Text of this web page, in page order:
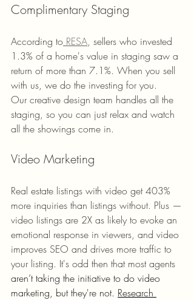
Complimentary Staging
According to RESA, sellers who invested
1.3% of a home's value in staging saw a
return of more than 7.1%. When you sell
with us, we do the investing for you.
Our creative design team handles all the
staging, so you can just relax and watch
all the showings come in.
Video Marketing
Real estate listings with video get 403%
more inquiries than listings without. Plus —
video listings are 2X as likely to evoke an
emotional response in viewers, and video
improves SEO and drives more traffic to
your listing. It's odd then that most agents
aren’t taking the initiative to do video
marketing, but they're not. Research